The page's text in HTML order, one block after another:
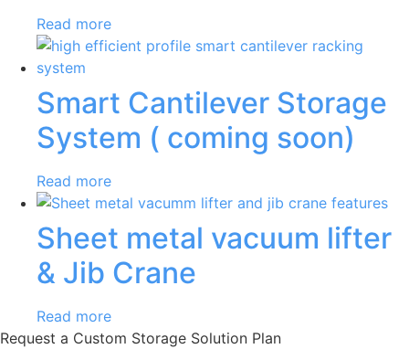
Read more
Smart Cantilever Storage
System ( coming soon)
Read more
Sheet metal vacuum lifter
& Jib Crane
Read more
Request a Custom Storage Solution Plan